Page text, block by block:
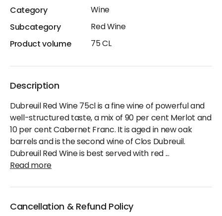
Category
Wine
Subcategory
Red Wine
Product volume
75 CL
Description
Dubreuil Red Wine 75cl is a fine wine of powerful and
well-structured taste, a mix of 90 per cent Merlot and
10 per cent Cabernet Franc. It is aged in new oak
barrels and is the second wine of Clos Dubreuil.
Dubreuil Red Wine is best served with red...
Read more
Cancellation & Refund Policy